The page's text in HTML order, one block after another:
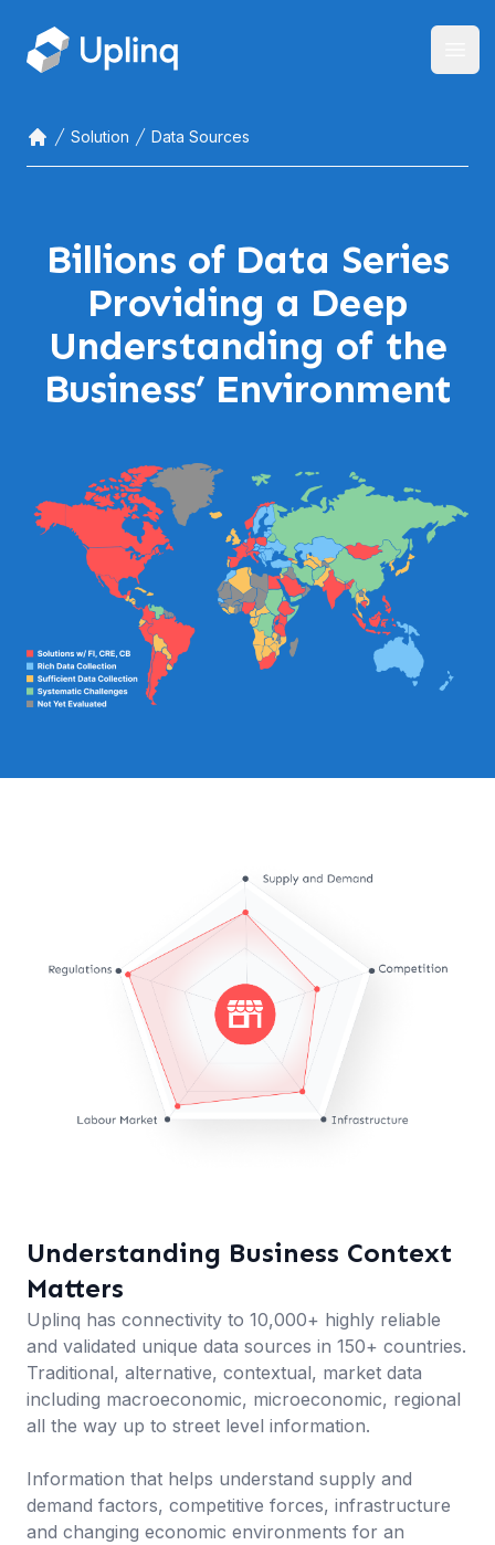
Home
Solution Data Sources
Billions of Data Series
Providing a Deep
Understanding of the
Business’ Environment
Understanding Business Context
Matters
Uplinq has connectivity to 10,000+ highly reliable
and validated unique data sources in 150+ countries.
Traditional, alternative, contextual, market data
including macroeconomic, microeconomic, regional
all the way up to street level information.
Information that helps understand supply and
demand factors, competitive forces, infrastructure
and changing economic environments for an